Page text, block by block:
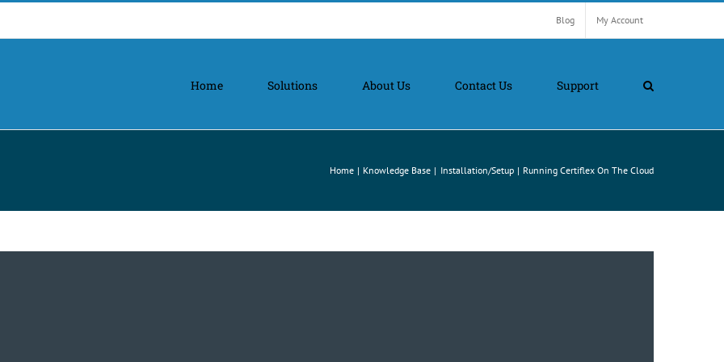
Blog My Account
Home Solutions About Us Contact Us Support
Home Knowledge Base Installation/Setup Running Certiflex On The Cloud